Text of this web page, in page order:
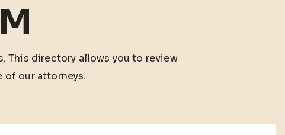
This directory allows you to review
of our attorneys.